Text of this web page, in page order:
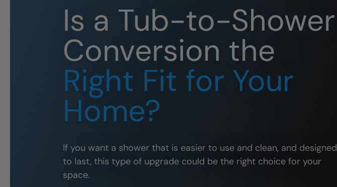
Is a Tub-to-Shower
Conversion the
Right Fit for Your
Home?
If you want a shower that is easier to use and clean, and designed
to last, this type of upgrade could be the right choice for your
space.